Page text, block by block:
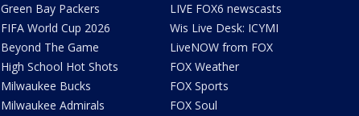
Green Bay Packers
FIFA World Cup 2026
Beyond The Game
High School Hot Shots
Milwaukee Bucks
Milwaukee Admirals
LIVE FOX6 newscasts
Wis Live Desk: ICYMI
LiveNOW from FOX
FOX Weather
FOX Sports
FOX Soul